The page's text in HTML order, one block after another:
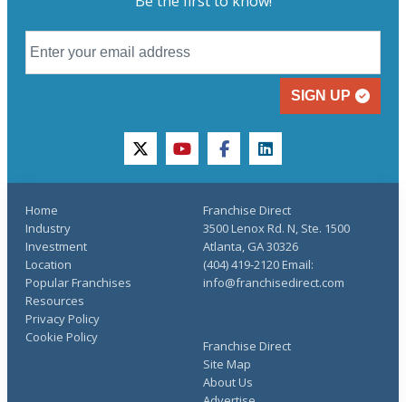
SIGN UP
twitteryoutubefacebooklinkedin
Home
Industry
Investment
Location
Popular Franchises
Resources
Franchise Direct
Site Map
About Us
Privacy Policy
Cookie Policy
Franchise Direct
3500 Lenox Rd. N, Ste. 1500
Atlanta, GA 30326
(404) 419-2120 Email:
info@franchisedirect.com